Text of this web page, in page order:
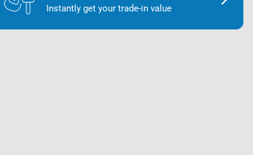
Instantly get your trade-in value